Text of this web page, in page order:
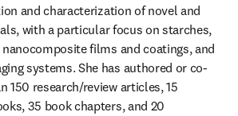
and characterization of novel and
with a particular focus on starches,
films and coatings, and
systems. She has authored or co-
150 research/review articles, 15
35 book chapters, and 20